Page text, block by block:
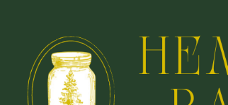
navigation
content